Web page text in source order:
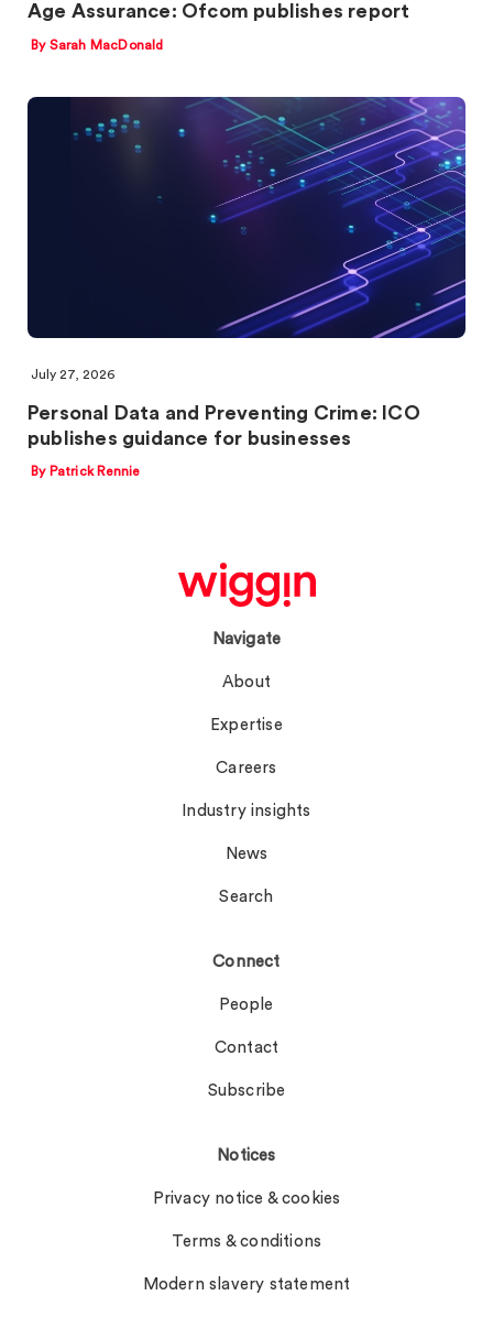
Age Assurance: Ofcom publishes report
By Sarah MacDonald
July 27, 2026
Personal Data and Preventing Crime: ICO
publishes guidance for businesses
By Patrick Rennie
Navigate
About
Expertise
Careers
Industry insights
News
Search
Connect
People
Contact
Subscribe
Notices
Privacy notice & cookies
Terms & conditions
Modern slavery statement